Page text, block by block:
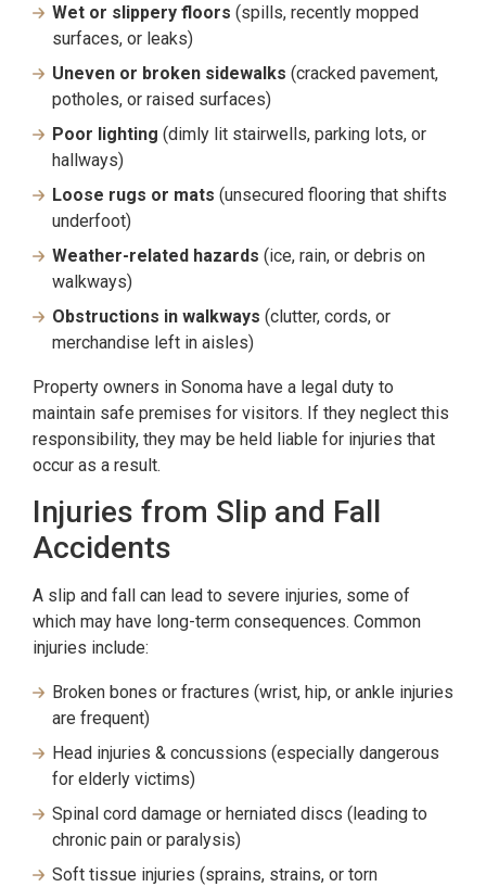
Wet or slippery floors (spills, recently mopped
surfaces, or leaks)
Uneven or broken sidewalks (cracked pavement,
potholes, or raised surfaces)
Poor lighting (dimly lit stairwells, parking lots, or
hallways)
Loose rugs or mats (unsecured flooring that shifts
underfoot)
Weather-related hazards (ice, rain, or debris on
walkways)
Obstructions in walkways (clutter, cords, or
merchandise left in aisles)
Property owners in Sonoma have a legal duty to
maintain safe premises for visitors. If they neglect this
responsibility, they may be held liable for injuries that
occur as a result.
Injuries from Slip and Fall
Accidents
A slip and fall can lead to severe injuries, some of
which may have long-term consequences. Common
injuries include:
Broken bones or fractures (wrist, hip, or ankle injuries
are frequent)
Head injuries & concussions (especially dangerous
for elderly victims)
Spinal cord damage or herniated discs (leading to
chronic pain or paralysis)
Soft tissue injuries (sprains, strains, or torn